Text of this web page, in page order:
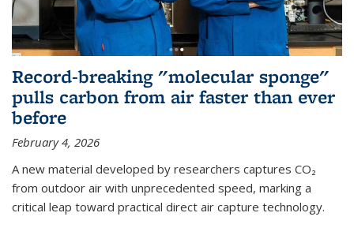
Record-breaking "molecular sponge"
pulls carbon from air faster than ever
before
February 4, 2026
A new material developed by researchers captures CO₂
from outdoor air with unprecedented speed, marking a
critical leap toward practical direct air capture technology.